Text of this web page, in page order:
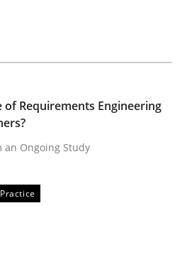
Xavier Franch Andreas Vogelsang
of Requirements Engineering
an Ongoing Study
Practice